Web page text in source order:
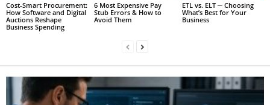
Cost-Smart Procurement:
How Software and Digital
Auctions Reshape
Business Spending
6 Most Expensive Pay
Stub Errors & How to
Avoid Them
ETL vs. ELT ─ Choosing
What’s Best for Your
Business